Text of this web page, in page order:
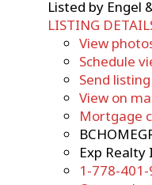
Listed by Engel
LISTING
View
Schedule
Send listing
View on
Mortgage
Exp Realty
1-778-